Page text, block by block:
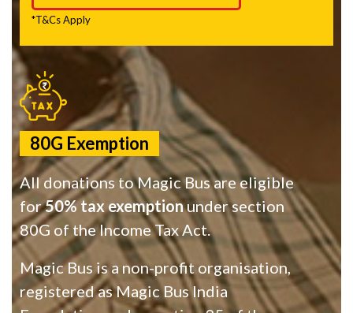
*T&Cs Apply
80G Exemption
All donations to Magic Bus are eligible
for50% tax exemptionunder section
80G of the Income Tax Act.
Magic Bus is a non-profit organisation,
registered as Magic Bus India